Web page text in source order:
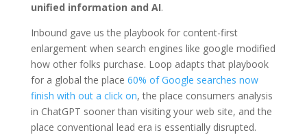
unified information and AI.
Inbound gave us the playbook for content-first
enlargement when search engines like google modified
how other folks purchase. Loop adapts that playbook
for a global the place 60% of Google searches now
finish with out a click on, the place consumers analysis
in ChatGPT sooner than visiting your web site, and the
place conventional lead era is essentially disrupted.